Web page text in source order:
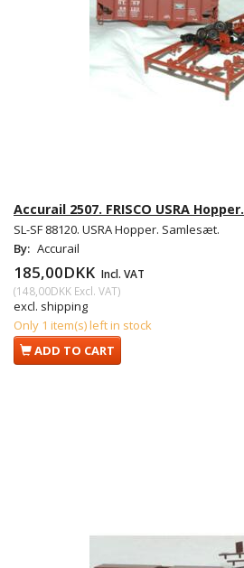
Accurail 2507. FRISCO USRA Hopper.
SL-SF 88120. USRA Hopper. Samlesæt.
By: Accurail
185,00DKK Incl. VAT
(148,00DKK Excl. VAT)
excl. shipping
Only 1 item(s) left in stock
ADD TO CART